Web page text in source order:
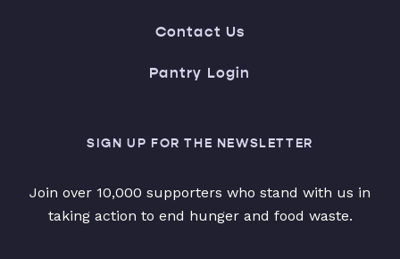
Contact Us
Pantry Login
SIGN UP FOR THE NEWSLETTER
Join over 10,000 supporters who stand with us in
taking action to end hunger and food waste.